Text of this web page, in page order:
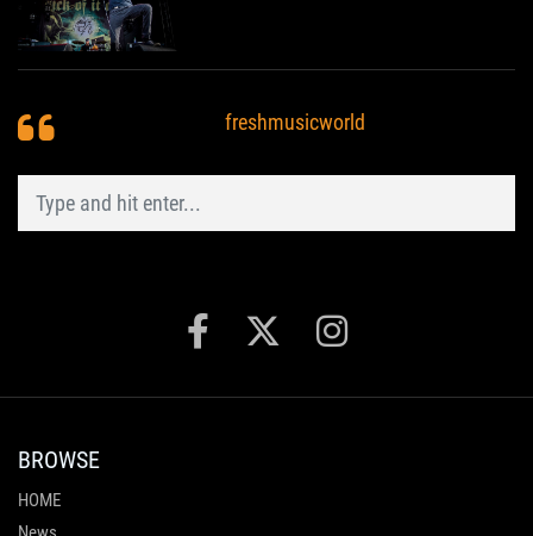
freshmusicworld
BROWSE
HOME